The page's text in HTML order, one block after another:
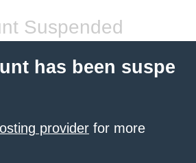
Suspended
has been suspe
provider for more